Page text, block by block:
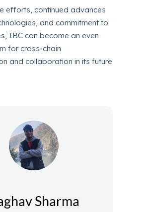
efforts, continued advances
and commitment to
IBC can become an even
for cross-chain
and collaboration in its future
Sharma